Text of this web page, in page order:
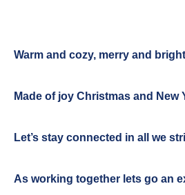
Warm and cozy, merry and
Made of joy Christmas and New
Let’s stay connected in all we
As working together lets go an